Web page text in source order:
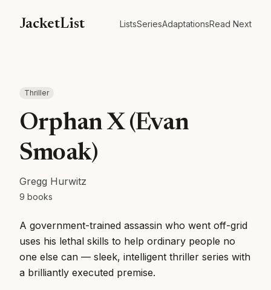
JacketList ListsSeriesAdaptationsRead Next
Thriller
Orphan X (Evan
Smoak)
Gregg Hurwitz
9 books
A government-trained assassin who went off-grid
uses his lethal skills to help ordinary people no
one else can — sleek, intelligent thriller series with
a brilliantly executed premise.